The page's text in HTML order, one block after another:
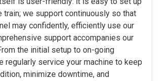
train; we support continuously so that
may confidently, efficiently use our
support accompanies our
the initial setup to on-going
regularly service your machine to keep
minimize downtime, and